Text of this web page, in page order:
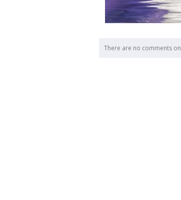
There are no comments